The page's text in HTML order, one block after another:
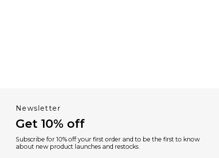
Newsletter
Get 10% off
Subscribe for 10% off your first order and to be the first to know
about new product launches and restocks.